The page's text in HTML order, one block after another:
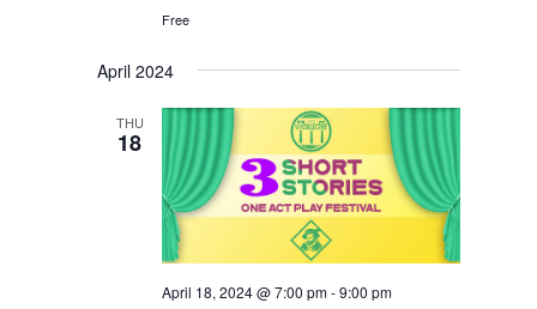
Free
April 2024
THU
18
April 18, 2024 @ 7:00 pm-9:00 pm